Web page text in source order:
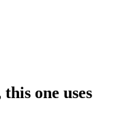
one uses